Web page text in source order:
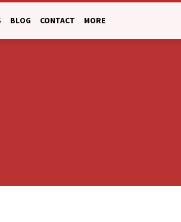
BLOG CONTACT MORE